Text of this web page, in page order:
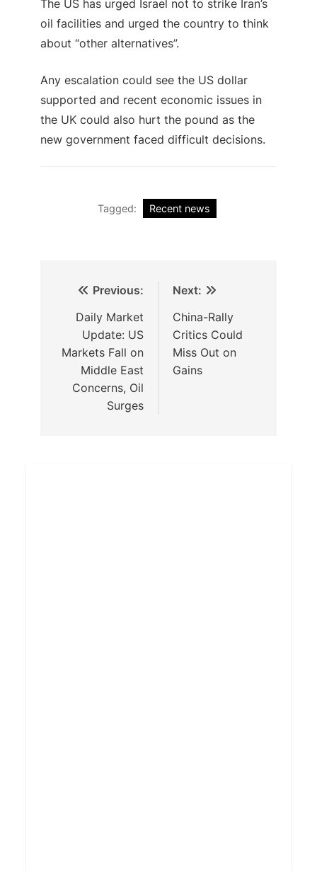
The US has urged Israel not to strike Iran’s
oil facilities and urged the country to think
about “other alternatives”.
Any escalation could see the US dollar
supported and recent economic issues in
the UK could also hurt the pound as the
new government faced difficult decisions.
Tagged: Recent news
Previous:
Daily Market
Update: US
Markets Fall on
Middle East
Concerns, Oil
Surges
Next:
China-Rally
Critics Could
Miss Out on
Gains